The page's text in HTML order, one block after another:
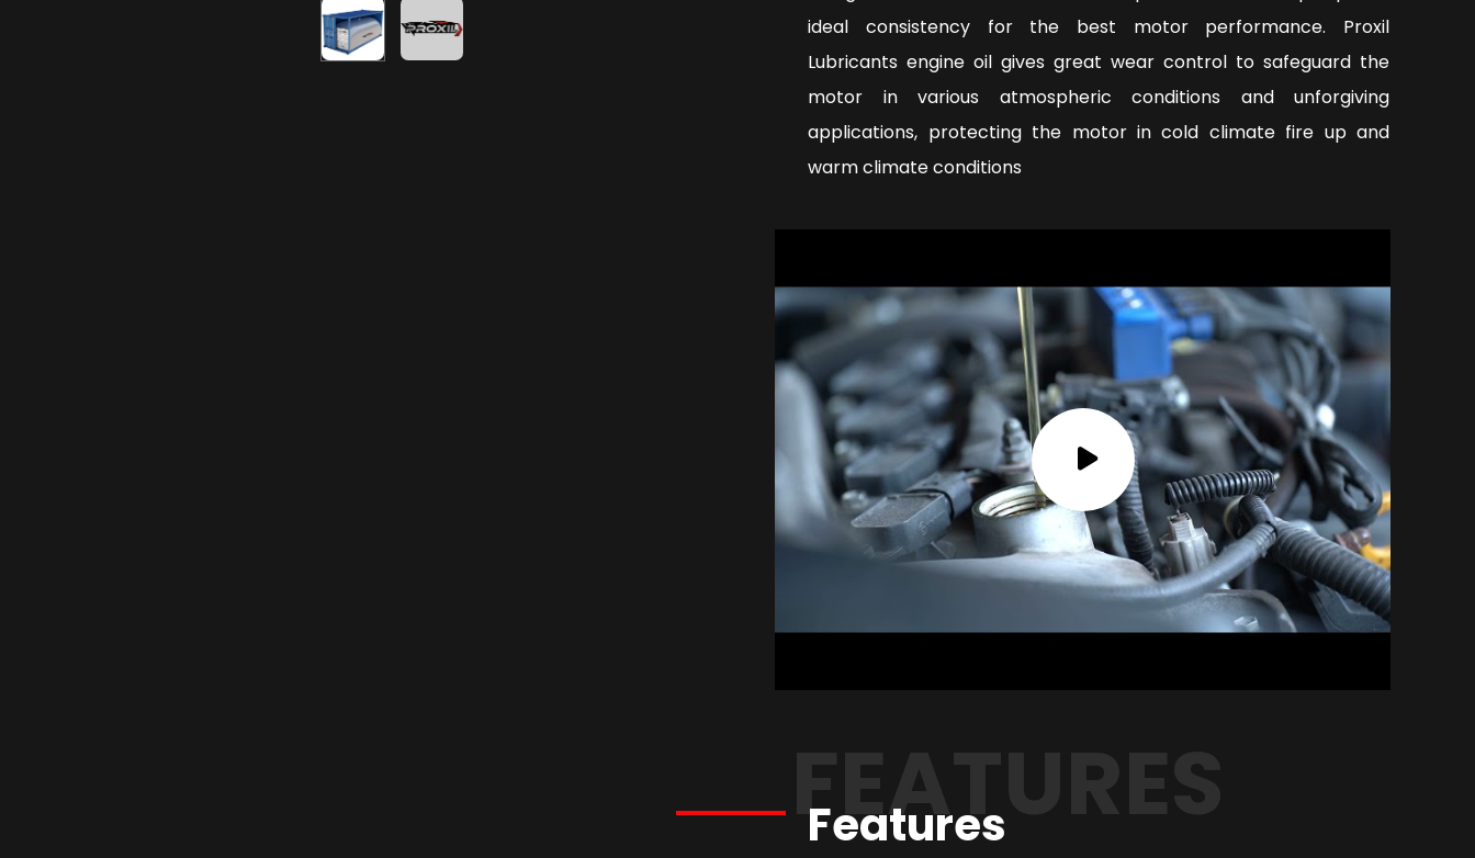
ideal consistency for the best motor performance. Proxil
Lubricants engine oil gives great wear control to safeguard the
motor in various atmospheric conditions and unforgiving
applications, protecting the motor in cold climate fire up and
warm climate conditions
FEATURES
Features